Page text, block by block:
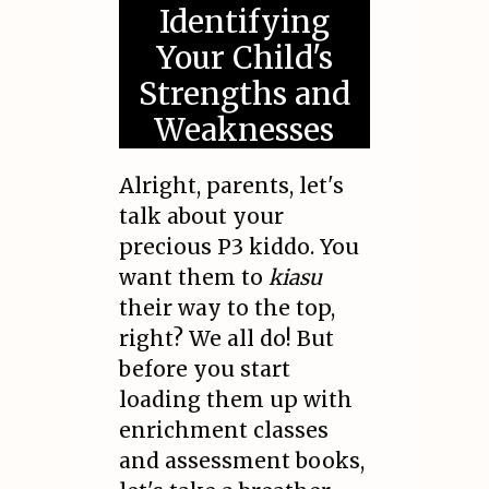
Identifying
Your Child's
Strengths and
Weaknesses
Alright, parents, let's
talk about your
precious P3 kiddo. You
want them to kiasu
their way to the top,
right? We all do! But
before you start
loading them up with
enrichment classes
and assessment books,